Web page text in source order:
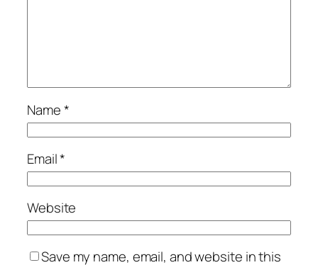
Name*
Email*
Website
Save my name, email, and website in this